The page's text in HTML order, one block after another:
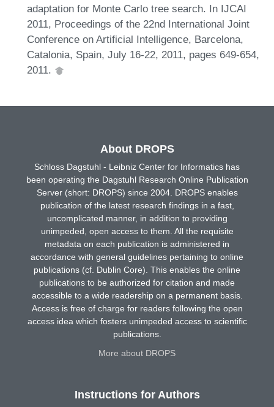
adaptation for Monte Carlo tree search. In IJCAI
2011, Proceedings of the 22nd International Joint
Conference on Artificial Intelligence, Barcelona,
Catalonia, Spain, July 16-22, 2011, pages 649-654,
2011.
About DROPS
Schloss Dagstuhl - Leibniz Center for Informatics has
been operating the Dagstuhl Research Online Publication
Server (short: DROPS) since 2004. DROPS enables
publication of the latest research findings in a fast,
uncomplicated manner, in addition to providing
unimpeded, open access to them. All the requisite
metadata on each publication is administered in
accordance with general guidelines pertaining to online
publications (cf. Dublin Core). This enables the online
publications to be authorized for citation and made
accessible to a wide readership on a permanent basis.
Access is free of charge for readers following the open
access idea which fosters unimpeded access to scientific
publications.
More about DROPS
Instructions for Authors